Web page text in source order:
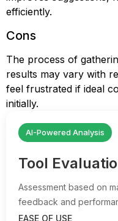
efficiently.
Cons
The process of
results may vary with
feel frustrated if ideal
initially.
AI-Powered Analysis
Tool
Assessment based on
feedback and
EASE OF USE